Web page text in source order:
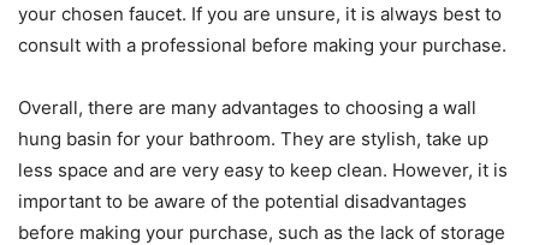
your chosen faucet. If you are unsure, it is always best to
consult with a professional before making your purchase.
Overall, there are many advantages to choosing a wall
hung basin for your bathroom. They are stylish, take up
less space and are very easy to keep clean. However, it is
important to be aware of the potential disadvantages
before making your purchase, such as the lack of storage